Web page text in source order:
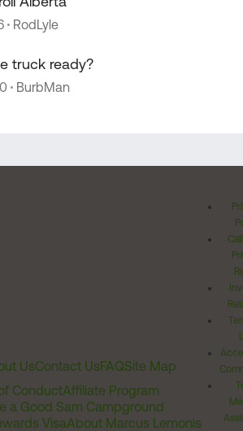
RodLyle
truck ready?
BurbMan
UsContact UsFAQSite Map
ConductAffiliate Program
a Good Sam Campground
VisaAbout Marcus Lemonis